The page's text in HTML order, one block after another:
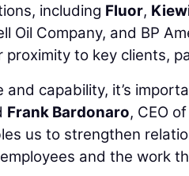
including Fluor,
Oil Company, and BP
to key clients,
and capability, it’s
Frank Bardonaro, CEO
us to strengthen
and the work